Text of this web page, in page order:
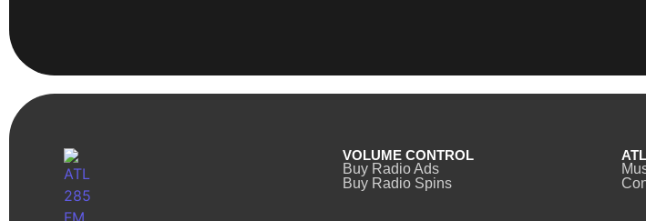
VOLUME CONTROL
Buy Radio Ads
Buy Radio Spins